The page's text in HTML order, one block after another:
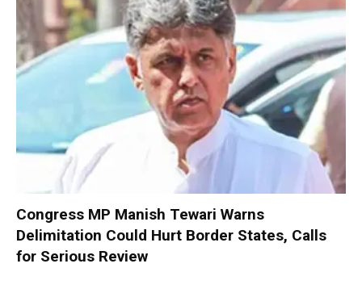
Congress MP Manish Tewari Warns
Delimitation Could Hurt Border States, Calls
for Serious Review